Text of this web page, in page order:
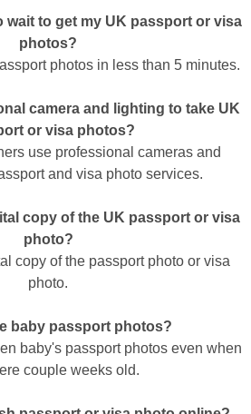
wait to get my UK passport or visa
photos?
photos in less than 5 minutes.
camera and lighting to take UK
or visa photos?
use professional cameras and
and visa photo services.
copy of the UK passport or visa
photo?
copy of the passport photo or visa
photo.
baby passport photos?
baby's passport photos even when
couple weeks old.